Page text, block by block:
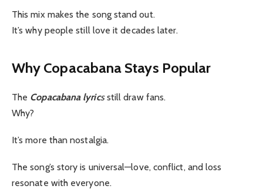
This mix makes the song stand out.
It’s why people still love it decades later.
Why Copacabana Stays Popular
The Copacabana lyricsstill draw fans.
Why?
It’s more than nostalgia.
The song’s story is universal—love, conflict, and loss
resonate with everyone.